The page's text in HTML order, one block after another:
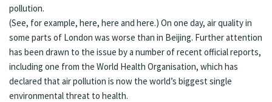
pollution.
(See, for example, here, here and here.) On one day, air quality in
some parts of London was worse than in Beijing. Further attention
has been drawn to the issue by a number of recent official reports,
including one from the World Health Organisation, which has
declared that air pollution is now the world’s biggest single
environmental threat to health.